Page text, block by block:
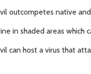
outcompetes native
in shaded areas which
can host a virus that